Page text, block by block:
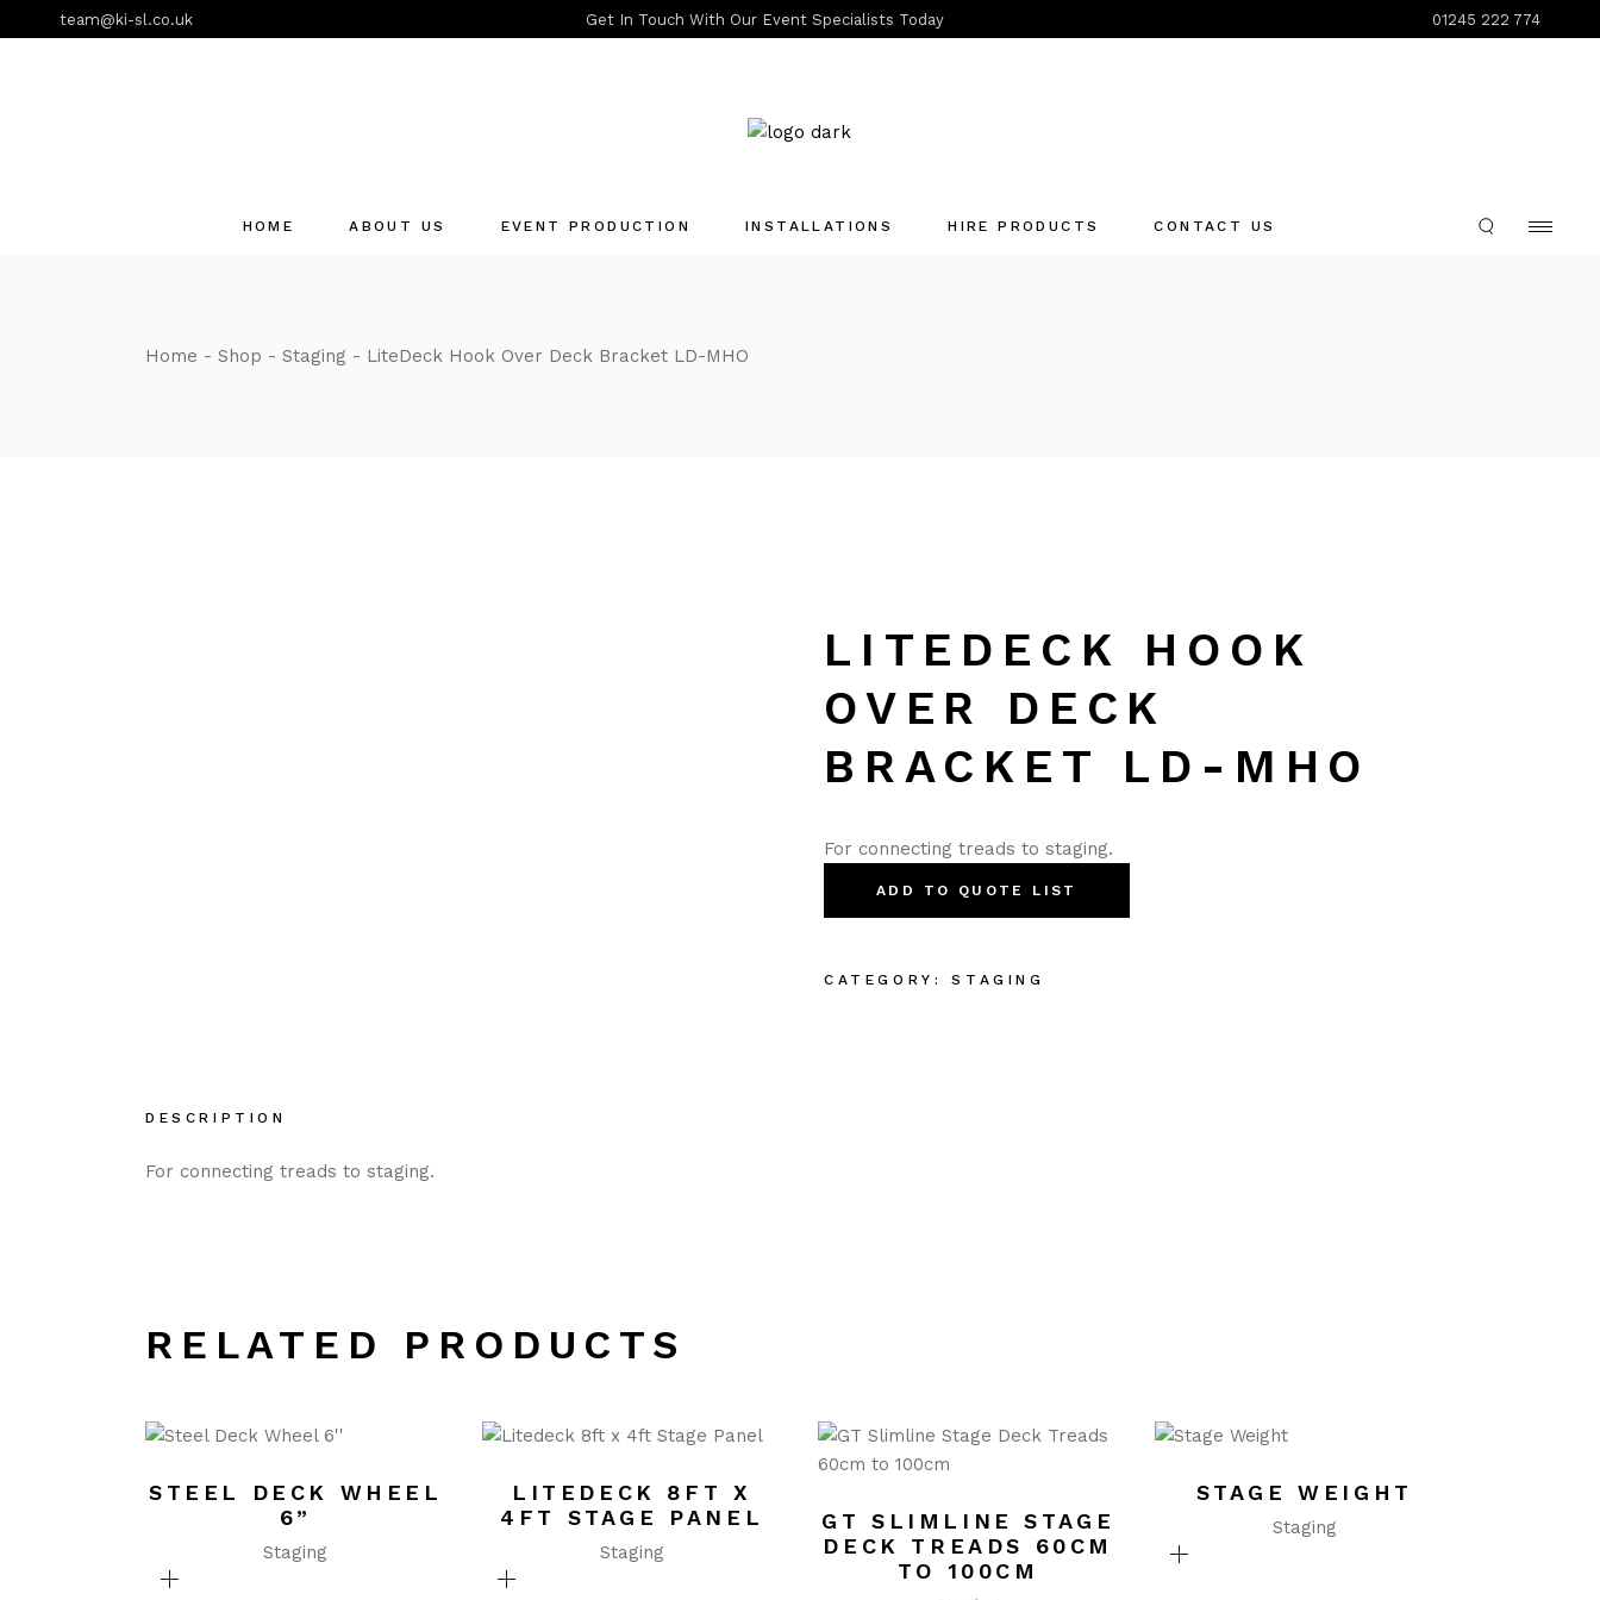
the
team@ki-sl.co.uk Get In Touch With Our Event Specialists Today 01245 222 774
HOME ABOUT US EVENT PRODUCTION INSTALLATIONS HIRE PRODUCTS CONTACT US
Home Shop Staging LiteDeck Hook Over Deck Bracket LD-MHO
LITEDECK HOOK
OVER DECK
BRACKET LD-MHO
For connecting treads to staging.
ADD TO QUOTE LIST
CATEGORY: STAGING
DESCRIPTION
For connecting treads to staging.
RELATED PRODUCTS
STEEL DECK WHEEL
6”
Staging
LITEDECK 8FT X
4FT STAGE PANEL
Staging
GT SLIMLINE STAGE
DECK TREADS 60CM
TO 100CM
STAGE WEIGHT
Staging